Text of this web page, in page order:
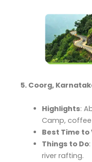
5. Coorg,
Highlights:
Camp,
Best Time to
Things to Do
river rafting.